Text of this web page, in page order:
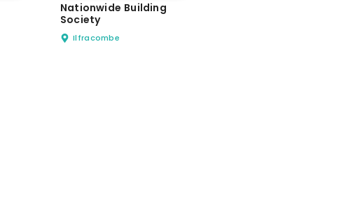
Nationwide Building
Society
Ilfracombe